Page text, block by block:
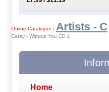
Online Catalogue Artists - C
Carey - Without You CD 1
Home